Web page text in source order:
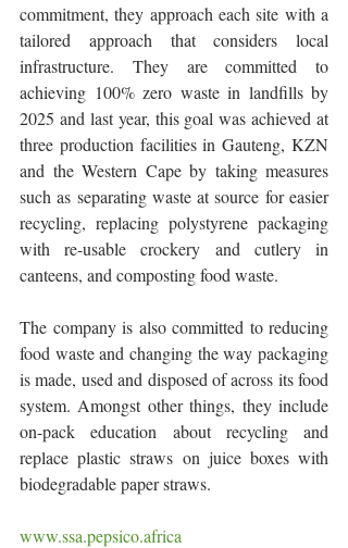
commitment, they approach each site with a
tailored approach that considers local
infrastructure. They are committed to
achieving 100% zero waste in landfills by
2025 and last year, this goal was achieved at
three production facilities in Gauteng, KZN
and the Western Cape by taking measures
such as separating waste at source for easier
recycling, replacing polystyrene packaging
with re-usable crockery and cutlery in
canteens, and composting food waste.
The company is also committed to reducing
food waste and changing the way packaging
is made, used and disposed of across its food
system. Amongst other things, they include
on-pack education about recycling and
replace plastic straws on juice boxes with
biodegradable paper straws.
www.ssa.pepsico.africa